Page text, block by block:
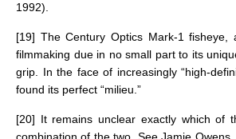
1992).
[19] The Century Optics Mark-1
filmmaking due in no small part to its
grip. In the face of increasingly “high-
found its perfect “milieu.”
[20] It remains unclear exactly which of